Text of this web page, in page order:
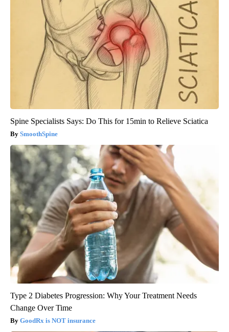
Spine Specialists Says: Do This for 15min to Relieve Sciatica
SmoothSpine
Type 2 Diabetes Progression: Why Your Treatment Needs
Change Over Time
GoodRx is NOT insurance